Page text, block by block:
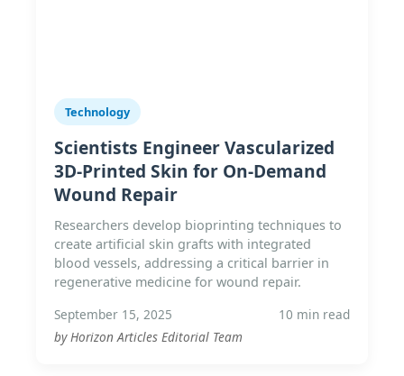
Technology
Scientists Engineer Vascularized
3D-Printed Skin for On-Demand
Wound Repair
Researchers develop bioprinting techniques to
create artificial skin grafts with integrated
blood vessels, addressing a critical barrier in
regenerative medicine for wound repair.
September 15, 2025
10 min read
by Horizon Articles Editorial Team